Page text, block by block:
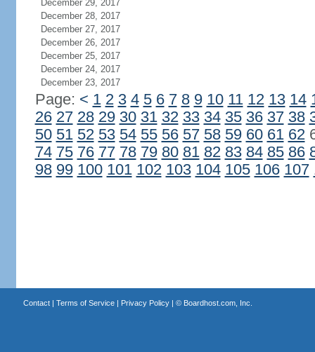
December 29, 2017
December 28, 2017
December 27, 2017
December 26, 2017
December 25, 2017
December 24, 2017
December 23, 2017
Page: < 1 2 3 4 5 6 7 8 9 10 11 12 13 14
26 27 28 29 30 31 32 33 34 35 36 37 38
50 51 52 53 54 55 56 57 58 59 60 61 62
74 75 76 77 78 79 80 81 82 83 84 85 86
98 99 100 101 102 103 104 105 106 107
Contact| Terms of Service| Privacy Policy| © Boardhost.com, Inc.